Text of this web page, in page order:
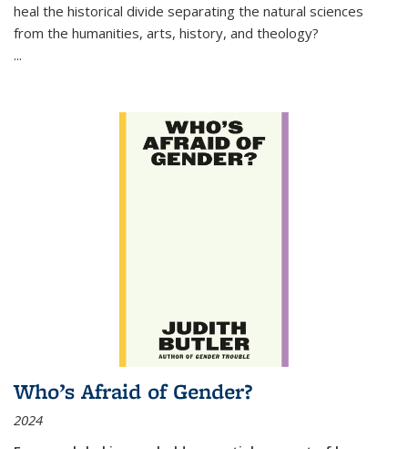
heal the historical divide separating the natural sciences
from the humanities, arts, history, and theology?
...
Who’s Afraid of Gender?
2024